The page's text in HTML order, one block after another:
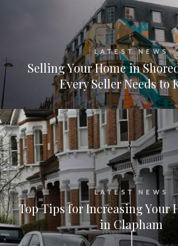
LATEST NEWS
Selling Your Home in
Every Seller Needs to
LATEST NEWS
Top Tips for Increasing Your
in Clapham